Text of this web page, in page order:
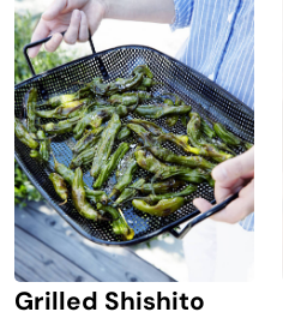
Grilled Shishito